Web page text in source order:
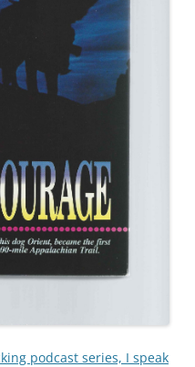
podcast series, I speak